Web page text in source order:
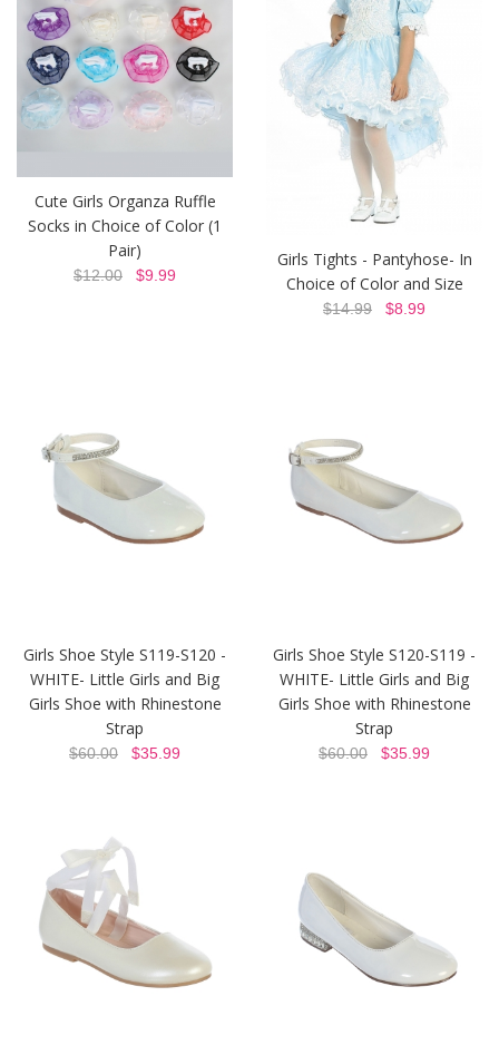
Cute Girls Organza Ruffle
Socks in Choice of Color (1
Pair)
$12.00 $9.99
Girls Tights - Pantyhose- In
Choice of Color and Size
$14.99 $8.99
Girls Shoe Style S119-S120 -
WHITE- Little Girls and Big
Girls Shoe with Rhinestone
Strap
$60.00 $35.99
Girls Shoe Style S120-S119 -
WHITE- Little Girls and Big
Girls Shoe with Rhinestone
Strap
$60.00 $35.99